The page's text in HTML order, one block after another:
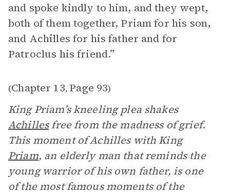
and spoke kindly to him, and they wept,
both of them together, Priam for his son,
and Achilles for his father and for
Patroclus his friend.”
(Chapter 13, Page 93)
King Priam’s kneeling plea shakes
Achillesfree from the madness of grief.
This moment of Achilles with King
Priam, an elderly man that reminds the
young warrior of his own father, is one
of the most famous moments of the